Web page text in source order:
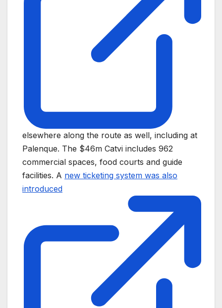
elsewhere along the route as well, including at
Palenque. The $46m Catvi includes 962
commercial spaces, food courts and guide
facilities. A new ticketing system was also
introduced